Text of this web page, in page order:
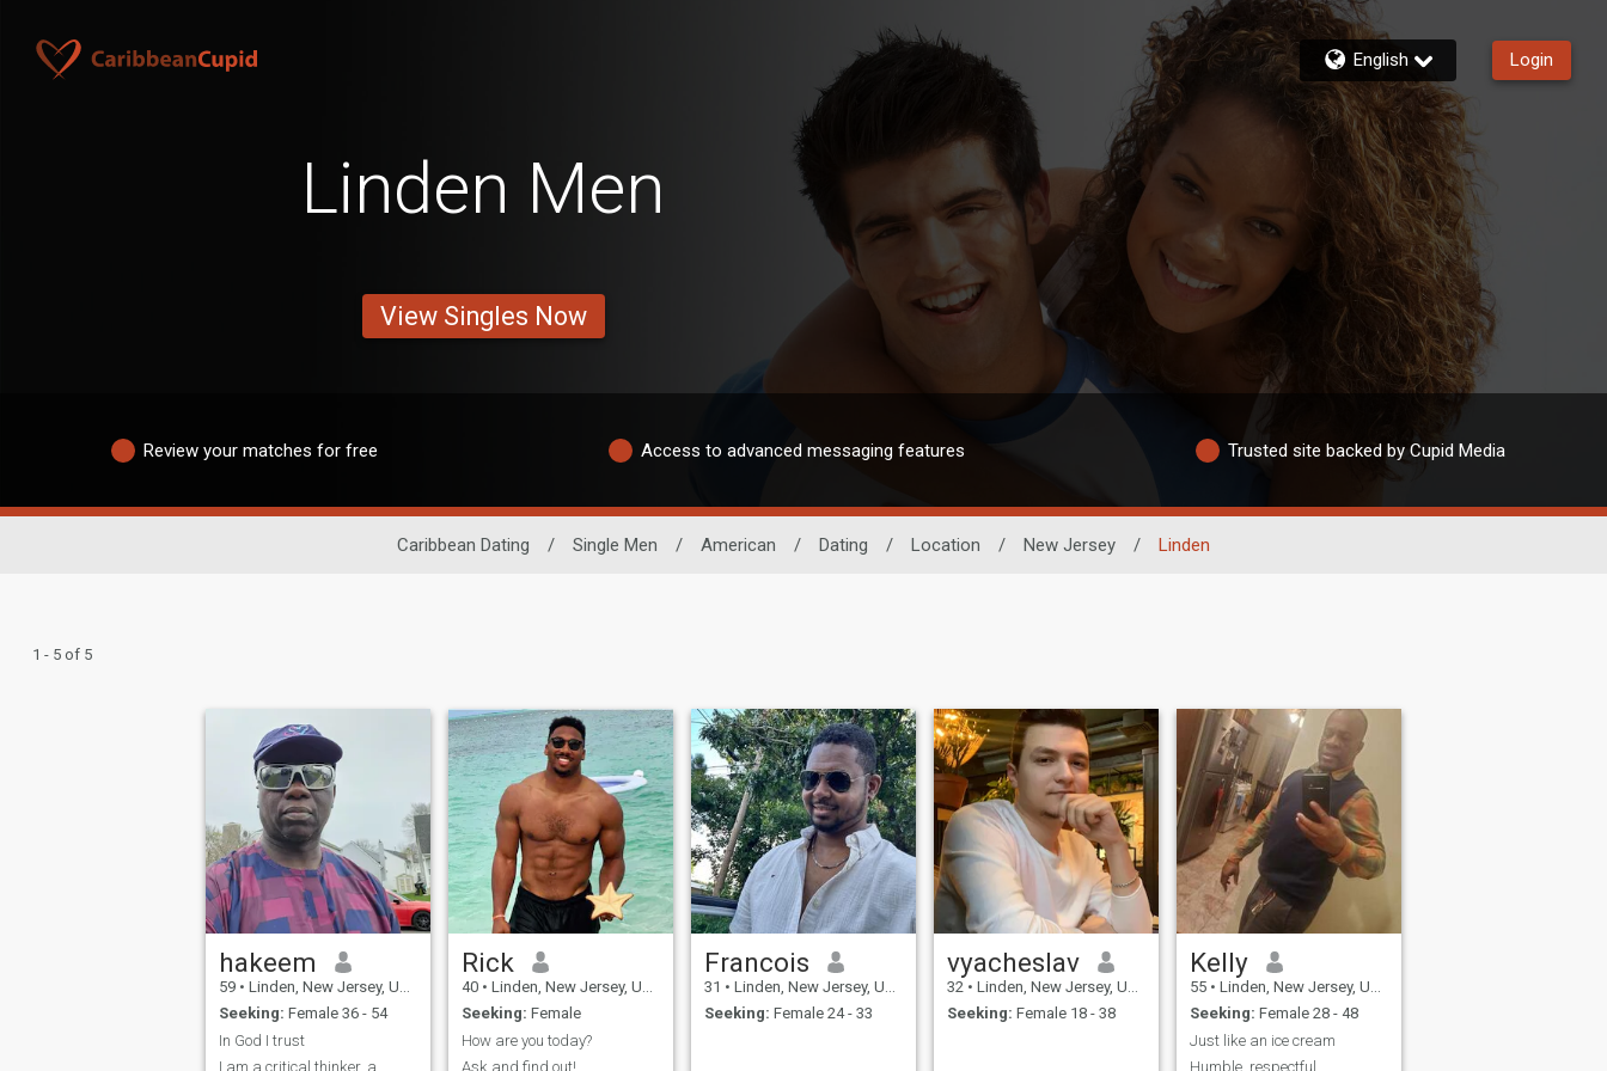
English Login
Linden Men
View Singles Now
Review your matches for free Access to advanced messaging features Trusted site backed by Cupid Media
Caribbean Dating / Single Men / American / Dating / Location / New Jersey / Linden
1 - 5 of 5
hakeem
59 • Linden, New Jersey, United States
Seeking: Female 36 - 54
In God I trust
I am a critical thinker, a
Rick
40 • Linden, New Jersey, United States
Seeking: Female
How are you today?
Ask and find out!
Francois
31 • Linden, New Jersey, United States
Seeking: Female 24 - 33
vyacheslav
32 • Linden, New Jersey, United States
Seeking: Female 18 - 38
Kelly
55 • Linden, New Jersey, United States
Seeking: Female 28 - 48
Just like an ice cream
Humble ,respectful